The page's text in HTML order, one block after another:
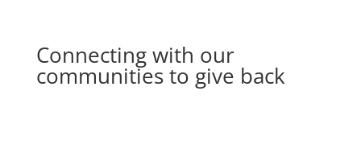
Connecting with our
communities to give back